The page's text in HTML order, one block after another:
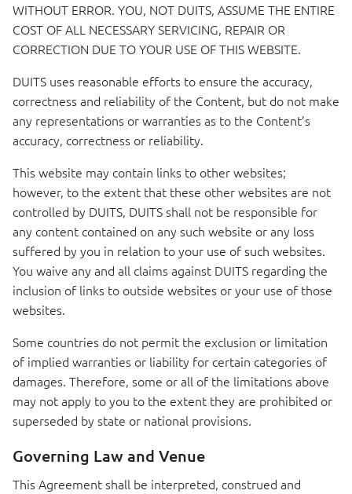
WITHOUT ERROR. YOU, NOT DUITS, ASSUME THE ENTIRE
COST OFALL NECESSARYSERVICING, REPAIR OR
CORRECTION DUE TOYOUR USE OFTHISWEBSITE.
DUITS uses reasonable efforts to ensure the accuracy,
correctness and reliability of the Content, but do not make
any representations or warranties as to the Content’s
accuracy, correctness or reliability.
This website may contain links to other websites;
however, to the extent that these other websites are not
controlled by DUITS, DUITSshall not be responsible for
any content contained on any such website or any loss
suffered by you in relation to your use of such websites.
You waive any and all claims against DUITS regarding the
inclusion of links to outside websites or your use of those
websites.
Some countries do not permit the exclusion or limitation
of implied warranties or liability for certain categories of
damages. Therefore, some or all of the limitations above
may not apply to you to the extent they are prohibited or
superseded by state or national provisions.
Governing Law and Venue
This Agreement shall be interpreted, construed and